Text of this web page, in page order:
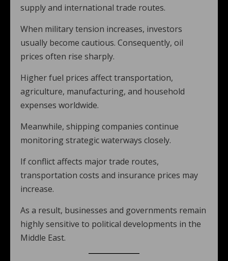
supply and international trade routes.
When military tension increases, investors
usually become cautious. Consequently, oil
prices often rise sharply.
Higher fuel prices affect transportation,
agriculture, manufacturing, and household
expenses worldwide.
Meanwhile, shipping companies continue
monitoring strategic waterways closely.
If conflict affects major trade routes,
transportation costs and insurance prices may
increase.
As a result, businesses and governments remain
highly sensitive to political developments in the
Middle East.